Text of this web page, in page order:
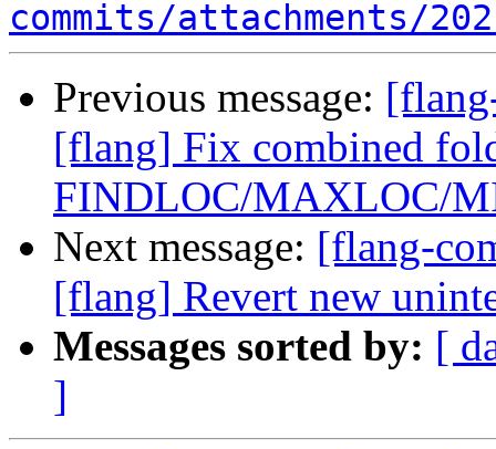
commits/attachments/
Previous message:
[flang] Fix combined
FINDLOC/MAXLOC/
Next message: [flang-
[flang] Revert new
Messages sorted by: [
]